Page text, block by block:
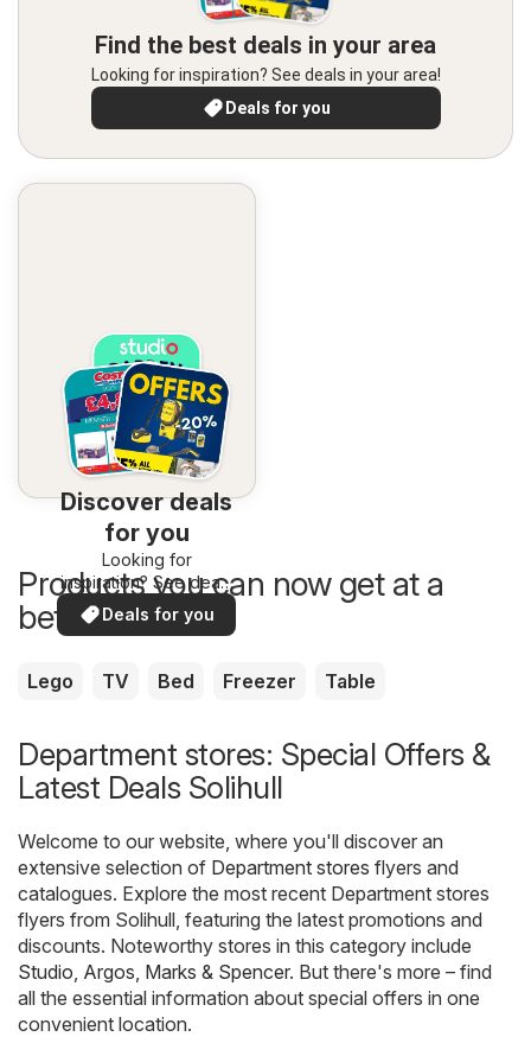
Find the best deals in your area
Looking for inspiration? See deals in your area!
Deals for you
Discover deals
for you
Looking for
inspiration? See deals
in your area!
Deals for you
Products you can now get at a
better price
Lego TV Bed Freezer Table
Department stores: Special Offers &
Latest Deals Solihull
Welcome to our website, where you'll discover an
extensive selection of Department stores flyers and
catalogues. Explore the most recent Department stores
flyers from Solihull, featuring the latest promotions and
discounts. Noteworthy stores in this category include
Studio Argos Marks & Spencer. But there's more – find
all the essential information about special offers in one
convenient location.